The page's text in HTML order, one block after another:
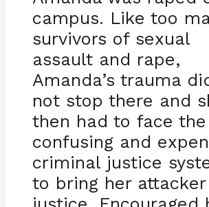
campus. Like too
survivors of sexual
assault and rape,
Amanda’s trauma
not stop there and
then had to face the
confusing and
criminal justice
to bring her